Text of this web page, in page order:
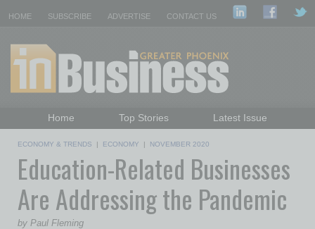
HOME SUBSCRIBE ADVERTISE CONTACT US
Home Top Stories
Latest Issue
Daily Emails Sign Up
ECONOMY & TRENDS | ECONOMY | NOVEMBER 2020
Education-Related Businesses
Are Addressing the Pandemic
by Paul Fleming